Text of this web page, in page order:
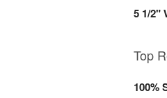
5 1/2"
Top
100%